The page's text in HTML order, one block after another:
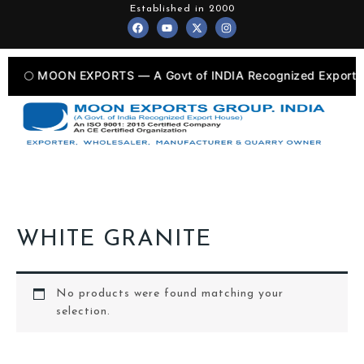
Established in 2000
F
a
c
e
b
Y
o
u
t
u
b
e
X
-
t
w
i
t
t
r
I
n
s
t
a
g
r
m
🌕 MOON EXPORTS — A Govt of INDIA Recognized Export
WHITE GRANITE
No products were found matching your
selection.